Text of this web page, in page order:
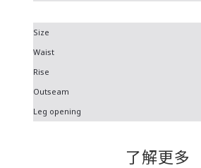
Size
Waist
Rise
Outseam
Leg opening
了解更多